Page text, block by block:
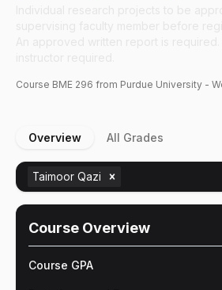
Course BME 296 from Purdue University -
Overview All Grades
Taimoor Qazi
Course Overview
Course GPA